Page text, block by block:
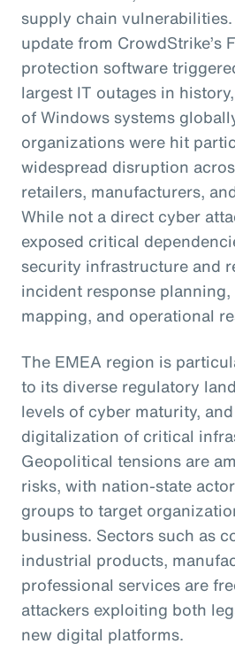
supply chain
update from CrowdStrike’s
protection software
largest IT outages in
of Windows systems
organizations were hit
widespread disruption
retailers, manufacturers,
While not a direct cyber
exposed critical
security infrastructure and
incident response
mapping, and operational
The EMEA region is
to its diverse regulatory
levels of cyber maturity,
digitalization of critical
Geopolitical tensions are
risks, with nation-state
groups to target
business. Sectors such as
industrial products,
professional services are
attackers exploiting both
new digital platforms.